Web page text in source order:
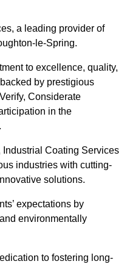
a leading provider of
le-Spring.
to excellence, quality,
by prestigious
Considerate
in the
Coating Services
industries with cutting-
solutions.
expectations by
environmentally
to fostering long-